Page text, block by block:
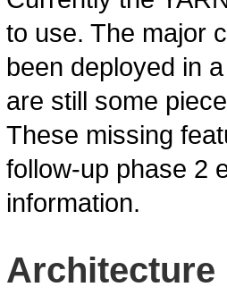
to use. The major
been deployed in
are still some
These missing
follow-up phase 2
information.
Architecture